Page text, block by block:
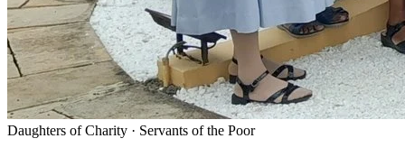
Daughters of Charity · Servants of the Poor